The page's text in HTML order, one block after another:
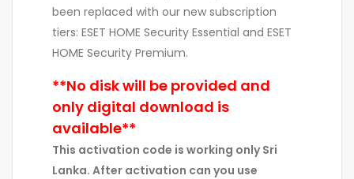
been replaced with our new subscription
tiers: ESET HOME Security Essential and ESET
HOME Security Premium.
**No disk will be provided and
only digital download is
available**
This activation code is working only Sri
Lanka. After activation can you use